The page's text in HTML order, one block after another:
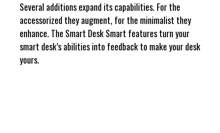
Several additions expand its capabilities. For the
accessorized they augment, for the minimalist they
enhance. The Smart Desk Smart features turn your
smart desk’s abilities into feedback to make your desk
yours.